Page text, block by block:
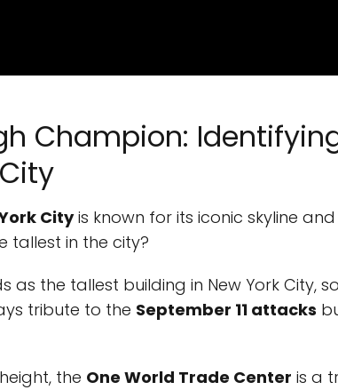
Champion:
Cityis known for its iconic skyline
tallest in the city?
as the tallest building in New York City,
tribute to the September 11 attacks
the One World Trade Center is a